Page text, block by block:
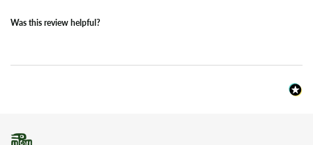
Was this review helpful?